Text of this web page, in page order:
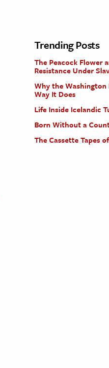
Trending Posts
The Peacock Flower
Resistance Under
Why the
Way It Does
Life Inside Icelandic
Born Without a
The Cassette Tapes